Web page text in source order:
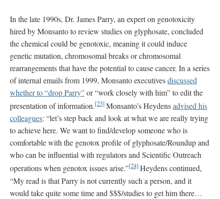
In the late 1990s, Dr. James Parry, an expert on genotoxicity
hired by Monsanto to review studies on glyphosate, concluded
the chemical could be genotoxic, meaning it could induce
genetic mutation, chromosomal breaks or chromosomal
rearrangements that have the potential to cause cancer. In a series
of internal emails from 1999, Monsanto executivesdiscussed
whether to “drop Parry”or “work closely with him” to edit the
presentation of information.[23]Monsanto’s Heydensadvised his
colleagues: “let’s step back and look at what we are really trying
to achieve here. We want to find/develop someone who is
comfortable with the genotox profile of glyphosate/Roundup and
who can be influential with regulators and Scientific Outreach
operations when genotox issues arise.”[24]Heydens continued,
“My read is that Parry is not currently such a person, and it
would take quite some time and $$$/studies to get him there…